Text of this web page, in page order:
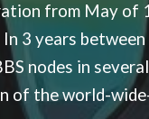
from May
3 years
nodes in
of the world-